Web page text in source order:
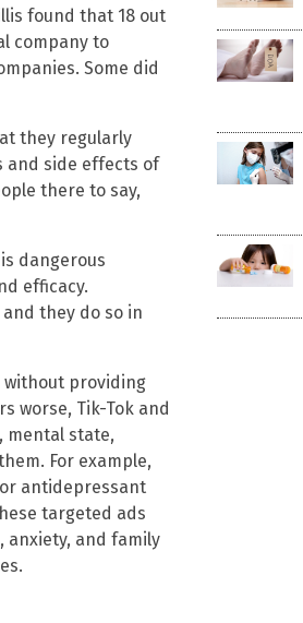
found that 18 out
company to
Some did
they regularly
and side effects of
there to say,
dangerous
efficacy.
they do so in
without providing
worse, Tik-Tok and
mental state,
For example,
antidepressant
targeted ads
anxiety, and family